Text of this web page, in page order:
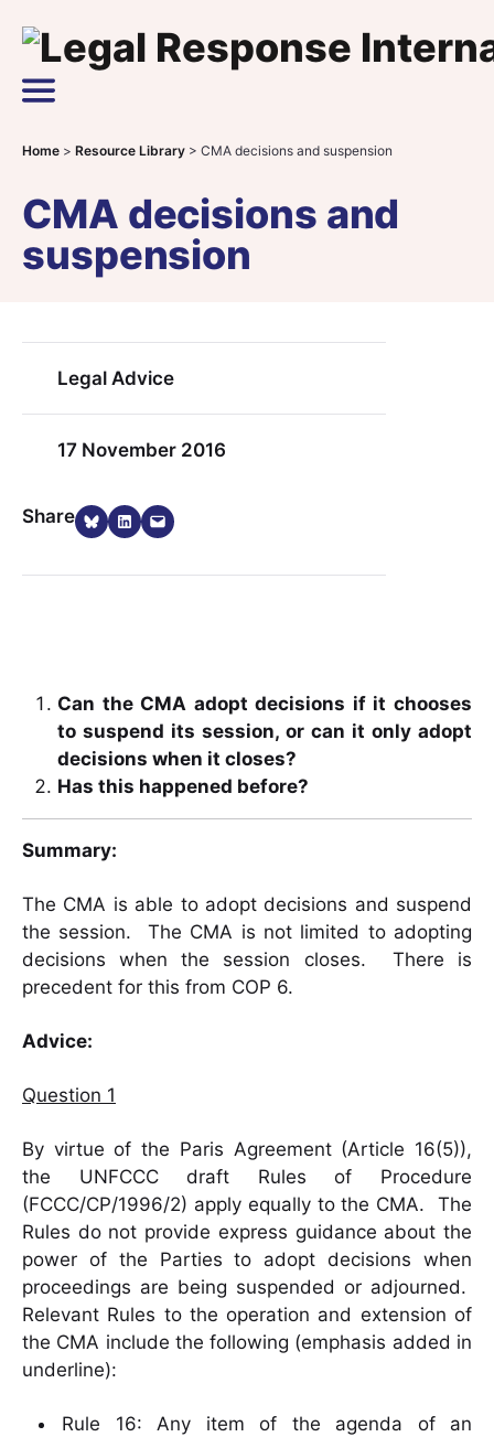
Main Navigation
Home > Resource Library > CMA decisions and suspension
CMA decisions and
suspension
Legal Advice
17 November 2016
ShareShare on Bluesky
Share on LinkedIn
Email this Page
Can the CMA adopt decisions if it chooses
to suspend its session, or can it only adopt
decisions when it closes?
Has this happened before?
Summary:
The CMA is able to adopt decisions and suspend
the session. The CMA is not limited to adopting
decisions when the session closes. There is
precedent for this from COP 6.
Advice:
Question 1
By virtue of the Paris Agreement (Article 16(5)),
the UNFCCC draft Rules of Procedure
(FCCC/CP/1996/2) apply equally to the CMA. The
Rules do not provide express guidance about the
power of the Parties to adopt decisions when
proceedings are being suspended or adjourned.
Relevant Rules to the operation and extension of
the CMA include the following (emphasis added in
underline):
Rule 16: Any item of the agenda of an